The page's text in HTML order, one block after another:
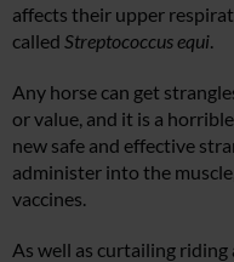
affects their upper
called Streptococcus equi
Any horse can get
or value, and it is a
new safe and effective
administer into the
vaccines.
As well as curtailing